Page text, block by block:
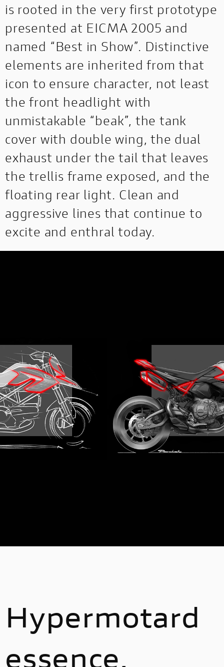
is rooted in the very first prototype
presented at EICMA 2005 and
named “Best in Show”. Distinctive
elements are inherited from that
icon to ensure character, not least
the front headlight with
unmistakable “beak”, the tank
cover with double wing, the dual
exhaust under the tail that leaves
the trellis frame exposed, and the
floating rear light. Clean and
aggressive lines that continue to
excite and enthral today.
Hypermotard
essence.